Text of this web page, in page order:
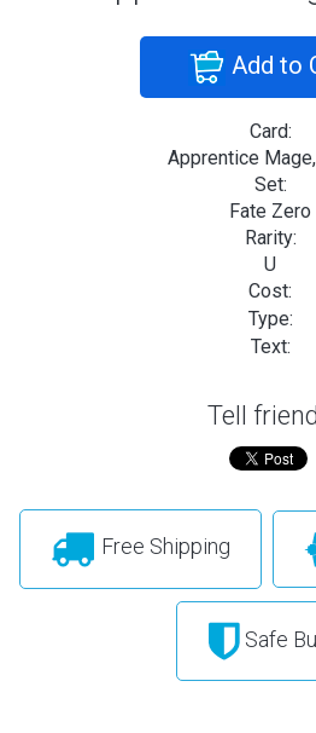
Add to
Card:
Apprentice
Set:
Fate Zero
Rarity:
U
Cost:
Type:
Text:
Tell
Free Shipping
Safe